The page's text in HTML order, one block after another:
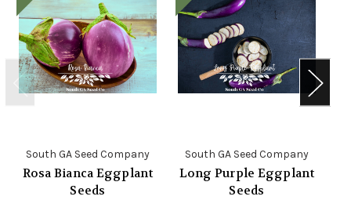
South GA Seed Company
Rosa Bianca Eggplant
Seeds
South GA Seed Company
Long Purple Eggplant
Seeds